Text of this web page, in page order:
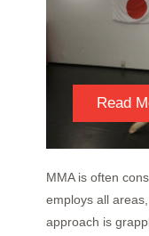
Read
MMA is often
employs all
approach is